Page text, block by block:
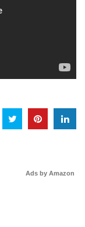
Ads by Amazon